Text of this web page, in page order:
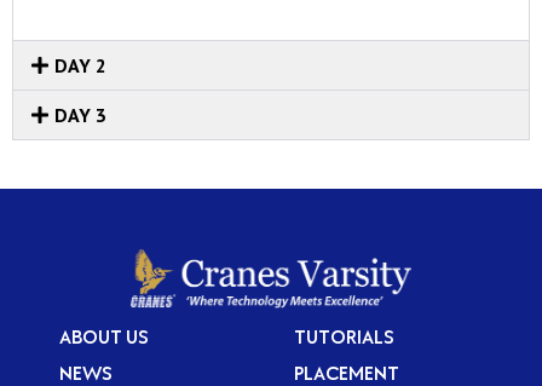
DAY 2
DAY 3
ABOUT US
NEWS
TUTORIALS
PLACEMENT